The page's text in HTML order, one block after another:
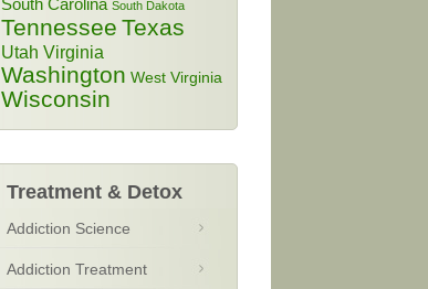
South Carolina South Dakota
Tennessee Texas
Utah Virginia
Washington West Virginia
Wisconsin
Treatment & Detox
Addiction Science
Addiction Treatment